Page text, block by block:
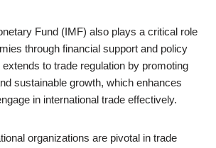
Fund (IMF) also plays a critical role
through financial support and policy
to trade regulation by promoting
sustainable growth, which enhances
in international trade effectively.
organizations are pivotal in trade